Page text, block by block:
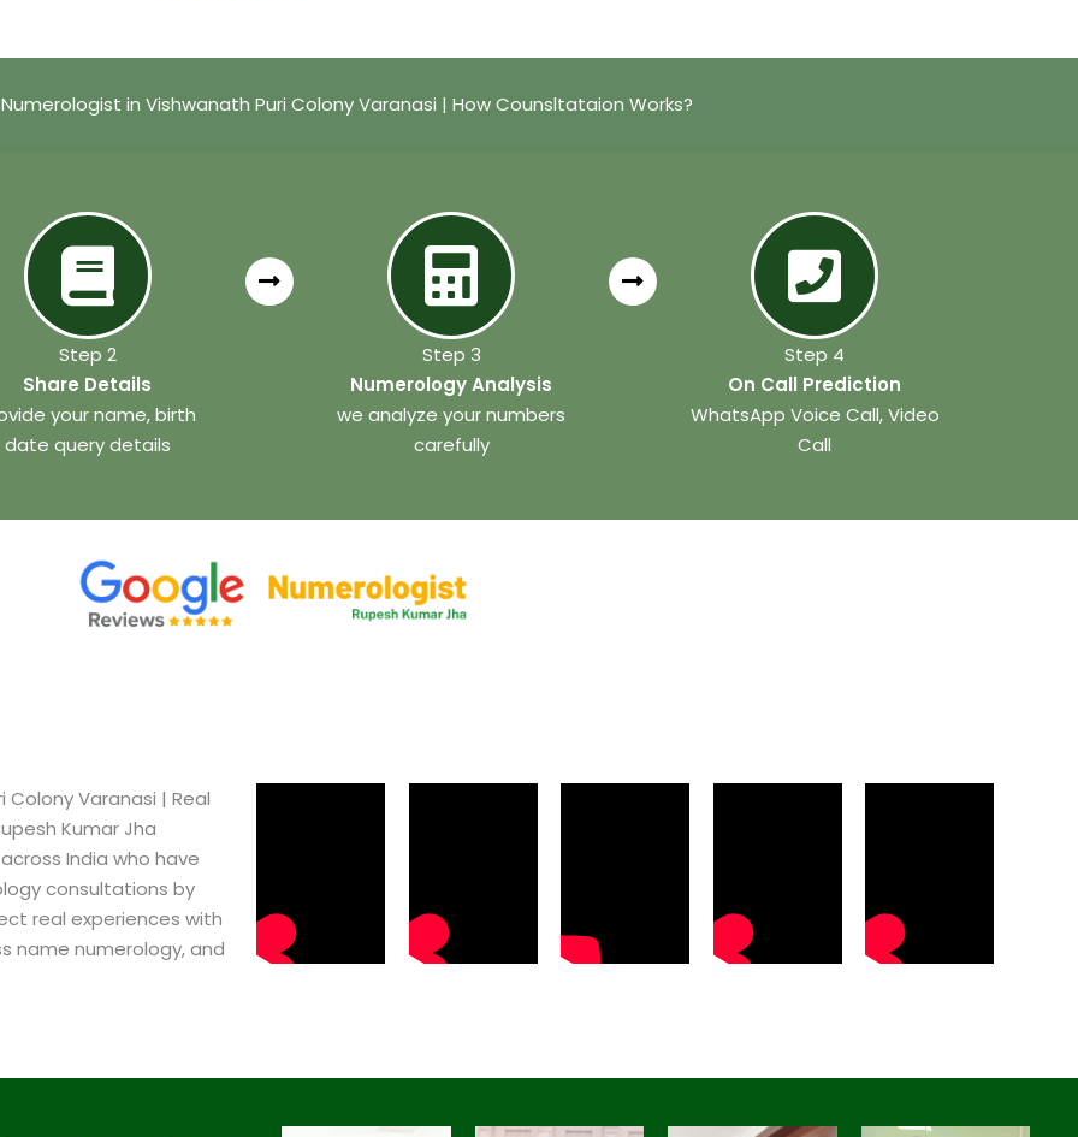
in Vishwanath Puri Colony Varanasi | How Counsltataion Works?
Step 2
Share Details
your name, birth
date query details
Step 3
Numerology Analysis
we analyze your numbers
carefully
Step 4
On Call Prediction
WhatsApp Voice Call, Video
Call
Colony Varanasi​ | Real
Kumar Jha
India who have
consultations by
real experiences with
name numerology, and